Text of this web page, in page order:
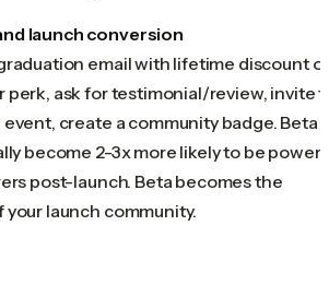
launch conversion
email with lifetime discount or
perk, ask for testimonial/review, invite
create a community badge. Beta
become 2-3x more likely to be power
post-launch. Beta becomes the
launch community.